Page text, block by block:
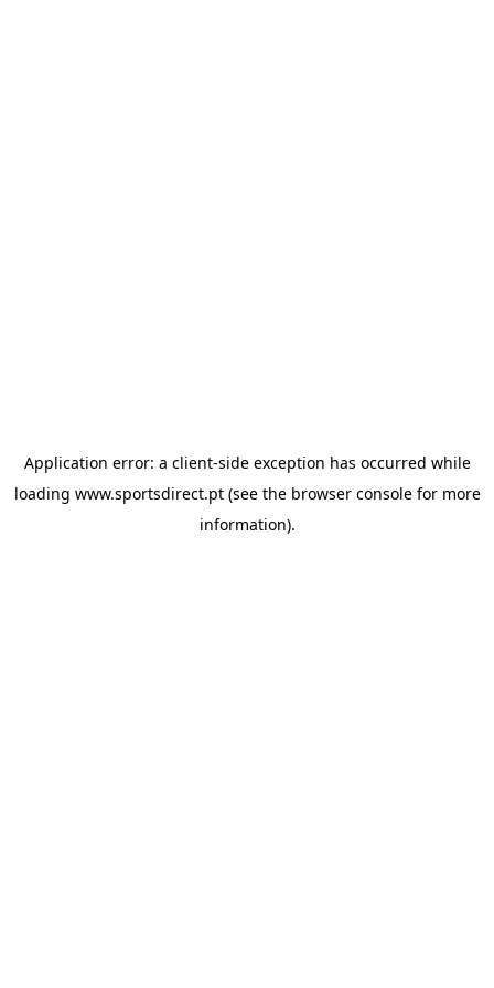
Application error: a client-side exception has occurred while
loading www.sportsdirect.pt(see the browser consolefor more
information).